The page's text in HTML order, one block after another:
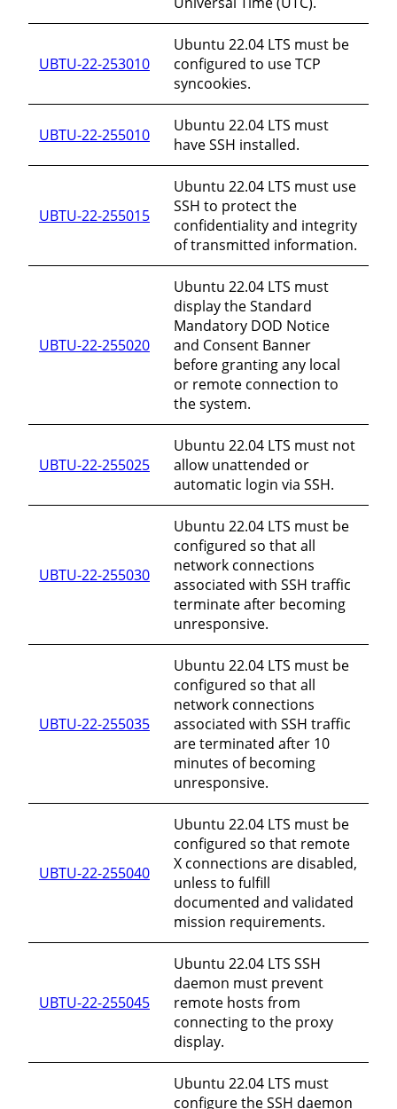
UBTU-22-253010
Ubuntu 22.04 LTS must be
configured to use TCP
syncookies.
UBTU-22-255010
Ubuntu 22.04 LTS must
have SSH installed.
UBTU-22-255015
Ubuntu 22.04 LTS must use
SSH to protect the
confidentiality and integrity
of transmitted information.
UBTU-22-255020
Ubuntu 22.04 LTS must
display the Standard
Mandatory DOD Notice
and Consent Banner
before granting any local
or remote connection to
the system.
UBTU-22-255025
Ubuntu 22.04 LTS must not
allow unattended or
automatic login via SSH.
UBTU-22-255030
Ubuntu 22.04 LTS must be
configured so that all
network connections
associated with SSH traffic
terminate after becoming
unresponsive.
UBTU-22-255035
Ubuntu 22.04 LTS must be
configured so that all
network connections
associated with SSH traffic
are terminated after 10
minutes of becoming
unresponsive.
UBTU-22-255040
Ubuntu 22.04 LTS must be
configured so that remote
X connections are disabled,
unless to fulfill
documented and validated
mission requirements.
UBTU-22-255045
Ubuntu 22.04 LTS SSH
daemon must prevent
remote hosts from
connecting to the proxy
display.
Ubuntu 22.04 LTS must
configure the SSH daemon